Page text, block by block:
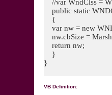
//var WndClss =
public static
{
var nw = new
nw.cbSize =
return nw;
}
}
VB Definition: